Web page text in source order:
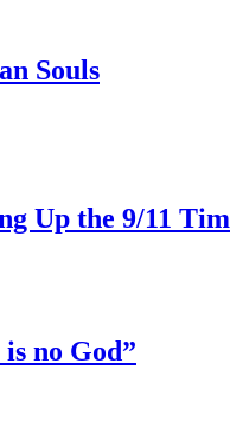
Souls
Up the 9/11
no God”